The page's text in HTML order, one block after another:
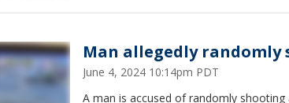
Man allegedly randomly
June 4, 2024 10:14pm PDT
A man is accused of randomly